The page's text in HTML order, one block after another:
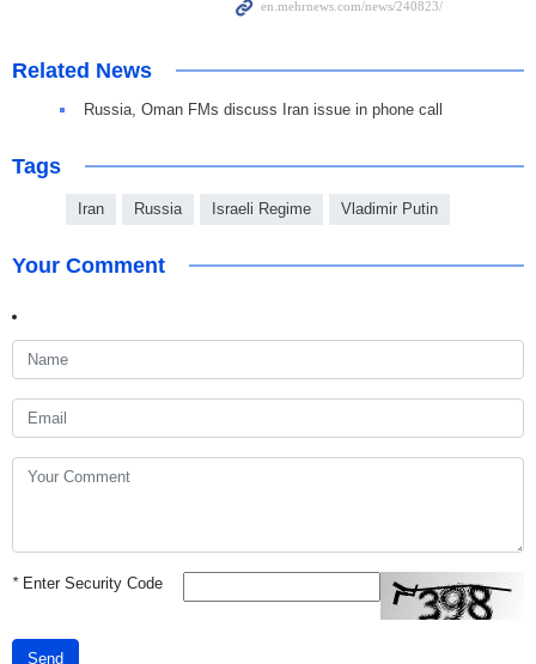
Related News
Russia, Oman FMs discuss Iran issue in phone call
Tags
Iran Russia Israeli Regime Vladimir Putin
Your Comment
*Enter Security Code
Send